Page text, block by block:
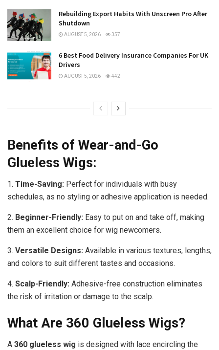
Rebuilding Export Habits With Unscreen Pro After
Shutdown
AUGUST 5, 2026 357
6 Best Food Delivery Insurance Companies For UK
Drivers
AUGUST 5, 2026 442
Benefits of Wear-and-Go
Glueless Wigs:
1. Time-Saving: Perfect for individuals with busy
schedules, as no styling or adhesive application is needed.
2. Beginner-Friendly: Easy to put on and take off, making
them an excellent choice for wig newcomers.
3. Versatile Designs: Available in various textures, lengths,
and colors to suit different tastes and occasions.
4. Scalp-Friendly: Adhesive-free construction eliminates
the risk of irritation or damage to the scalp.
What Are 360 Glueless Wigs?
A 360 glueless wig is designed with lace encircling the